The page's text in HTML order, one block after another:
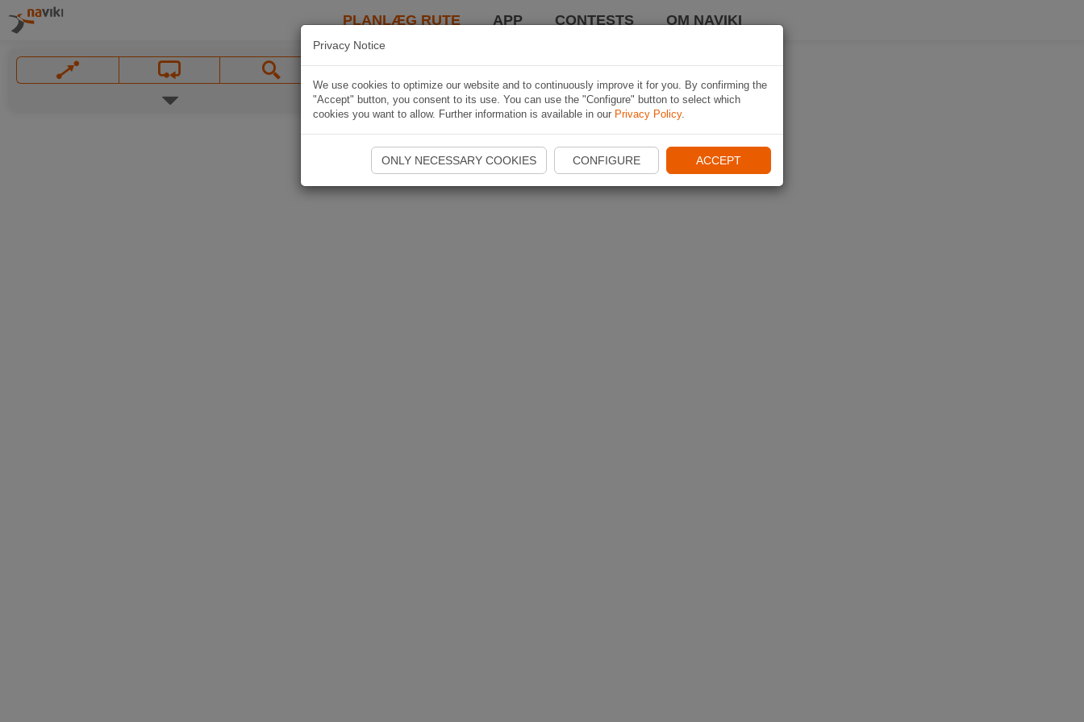
PLANLÆG RUTE APP CONTESTS OM NAVIKI
Privacy Notice
We use cookies to optimize our website and to continuously improve it for you. By confirming the
"Accept" button, you consent to its use. You can use the "Configure" button to select which
cookies you want to allow. Further information is available in our Privacy Policy.
ONLY NECESSARY COOKIES CONFIGURE ACCEPT